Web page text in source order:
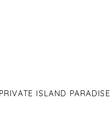
ISLAND PARADISE